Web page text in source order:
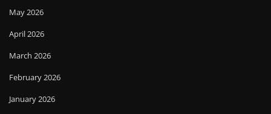
May 2026
April 2026
March 2026
February 2026
January 2026